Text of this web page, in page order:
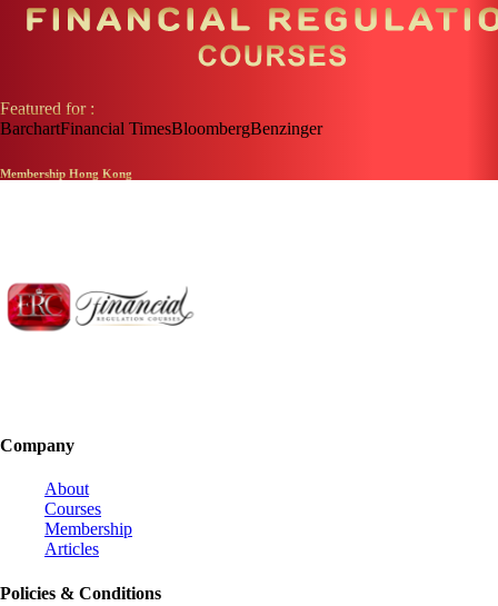
Featured for :
BarchartFinancial TimesBloombergBenzinger
Membership Hong Kong
Company
About
Courses
Membership
Articles
Policies & Conditions